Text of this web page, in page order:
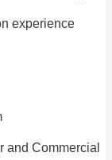
Commercial